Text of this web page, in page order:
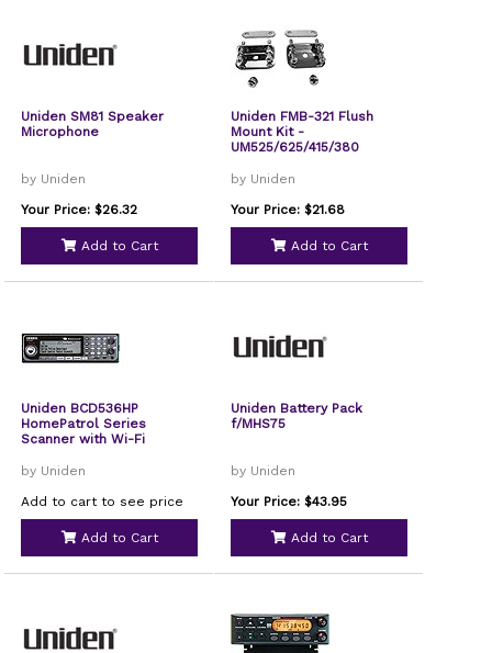
Uniden SM81 Speaker
Microphone
by Uniden
Your Price: $26.32
Add to Cart
Uniden FMB-321 Flush
Mount Kit -
UM525/625/415/380
by Uniden
Your Price: $21.68
Add to Cart
Uniden BCD536HP
HomePatrol Series
Scanner with Wi-Fi
by Uniden
Add to cart to see price
Add to Cart
Uniden Battery Pack
f/MHS75
by Uniden
Your Price: $43.95
Add to Cart